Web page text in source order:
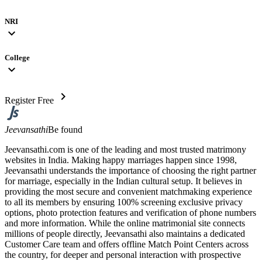
NRI
expand_more
College
expand_more
Register Free chevron_right
JeevansathiBe found
Jeevansathi.com is one of the leading and most trusted matrimony
websites in India. Making happy marriages happen since 1998,
Jeevansathi understands the importance of choosing the right partner
for marriage, especially in the Indian cultural setup. It believes in
providing the most secure and convenient matchmaking experience
to all its members by ensuring 100% screening exclusive privacy
options, photo protection features and verification of phone numbers
and more information. While the online matrimonial site connects
millions of people directly, Jeevansathi also maintains a dedicated
Customer Care team and offers offline Match Point Centers across
the country, for deeper and personal interaction with prospective